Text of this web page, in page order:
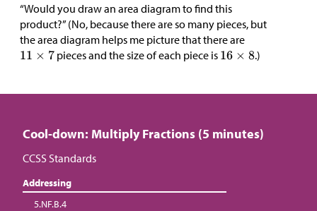
“Would you draw an area diagram to find this
product?” (No, because there are so many pieces, but
the area diagram helps me picture that there are
pieces and the size of each piece is
.)
Cool-down: Multiply Fractions (5 minutes)
CCSS Standards
Addressing
5.NF.B.4